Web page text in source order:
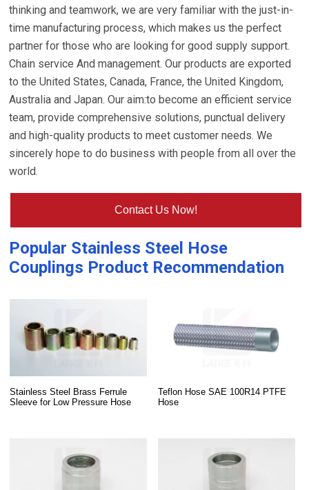
thinking and teamwork, we are very familiar with the just-in-
time manufacturing process, which makes us the perfect
partner for those who are looking for good supply support.
Chain service And management. Our products are exported
to the United States, Canada, France, the United Kingdom,
Australia and Japan. Our aim:to become an efficient service
team, provide comprehensive solutions, punctual delivery
and high-quality products to meet customer needs. We
sincerely hope to do business with people from all over the
world.
Contact Us Now!
Popular Stainless Steel Hose
Couplings Product Recommendation
Stainless Steel Brass Ferrule
Sleeve for Low Pressure Hose
Teflon Hose SAE 100R14 PTFE
Hose